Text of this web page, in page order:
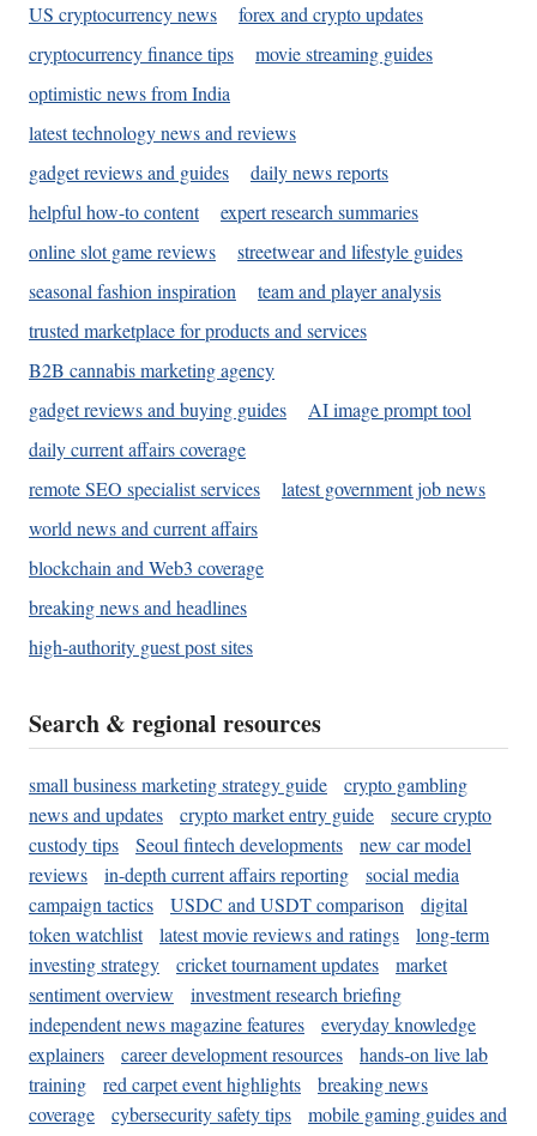
US cryptocurrency news
forex and crypto updates
cryptocurrency finance tips
movie streaming guides
optimistic news from India
latest technology news and reviews
gadget reviews and guides
daily news reports
helpful how-to content
expert research summaries
online slot game reviews
streetwear and lifestyle guides
seasonal fashion inspiration
team and player analysis
trusted marketplace for products and services
B2B cannabis marketing agency
gadget reviews and buying guides
AI image prompt tool
daily current affairs coverage
remote SEO specialist services
latest government job news
world news and current affairs
blockchain and Web3 coverage
breaking news and headlines
high-authority guest post sites
Search & regional resources
small business marketing strategy guide
crypto gambling
news and updates
crypto market entry guide
secure crypto
custody tips
Seoul fintech developments
new car model
reviews
in-depth current affairs reporting
social media
campaign tactics
USDC and USDT comparison
digital
token watchlist
latest movie reviews and ratings
long-term
investing strategy
cricket tournament updates
market
sentiment overview
investment research briefing
independent news magazine features
everyday knowledge
explainers
career development resources
hands-on live lab
training
red carpet event highlights
breaking news
coverage
cybersecurity safety tips
mobile gaming guides and